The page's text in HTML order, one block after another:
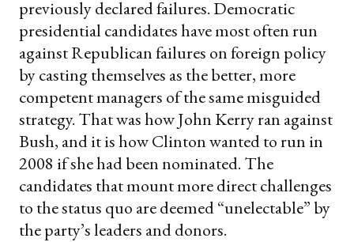
previously declared failures. Democratic
presidential candidates have most often run
against Republican failures on foreign policy
by casting themselves as the better, more
competent managers of the same misguided
strategy. That was how John Kerry ran against
Bush, and it is how Clinton wanted to run in
2008 if she had been nominated. The
candidates that mount more direct challenges
to the status quo are deemed “unelectable” by
the party’s leaders and donors.